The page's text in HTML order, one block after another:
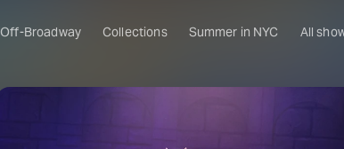
Off-Broadway Collections Summer in NYC All